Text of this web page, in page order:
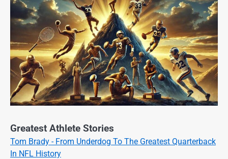
Greatest Athlete Stories
Tom Brady - From Underdog To The Greatest Quarterback
In NFL History